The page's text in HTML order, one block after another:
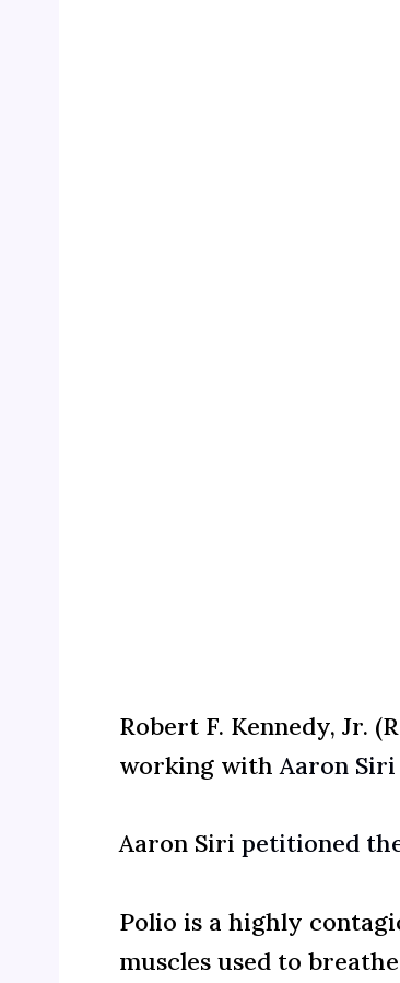
Robert F. Kennedy, Jr.
working withAaron Siri
Aaron Siri petitioned
Polio is a highly
muscles used to